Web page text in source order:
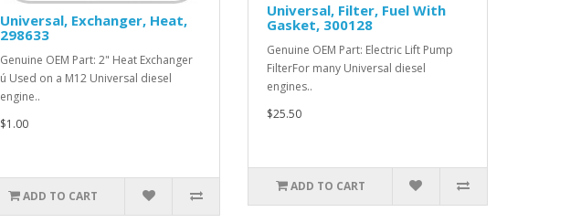
Universal, Exchanger, Heat,
298633
Genuine OEM Part: 2" Heat Exchanger
ú Used on a M12 Universal diesel
engine..
$1.00
ADD TO CART
Universal, Filter, Fuel With
Gasket, 300128
Genuine OEM Part: Electric Lift Pump
FilterFor many Universal diesel
engines..
$25.50
ADD TO CART